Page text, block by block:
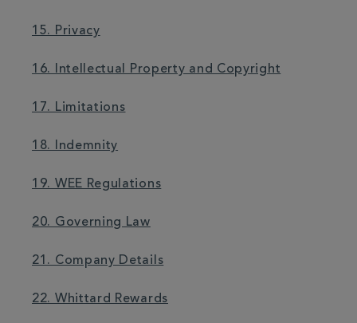
15. Privacy
16. Intellectual Property and Copyright
17. Limitations
18. Indemnity
19. WEE Regulations
20. Governing Law
21. Company Details
22. Whittard Rewards